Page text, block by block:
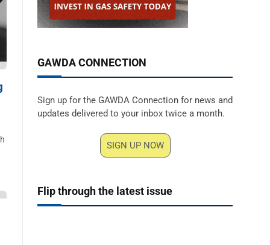
GAWDA CONNECTION
Sign up for the GAWDA Connection for news and
updates delivered to your inbox twice a month.
SIGN UP NOW
Flip through the latest issue